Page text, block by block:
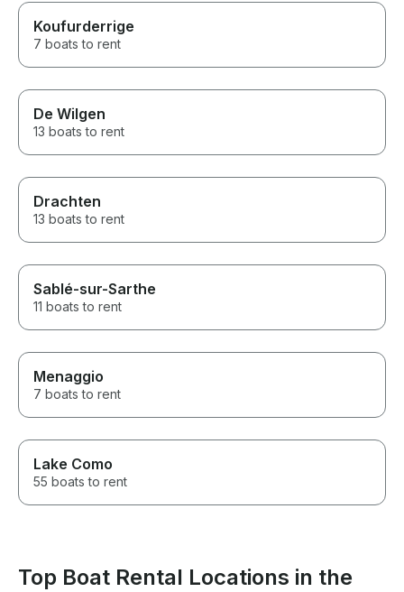
Koufurderrige
7 boats to rent
De Wilgen
13 boats to rent
Drachten
13 boats to rent
Sablé-sur-Sarthe
11 boats to rent
Menaggio
7 boats to rent
Lake Como
55 boats to rent
Top Boat Rental Locations in the